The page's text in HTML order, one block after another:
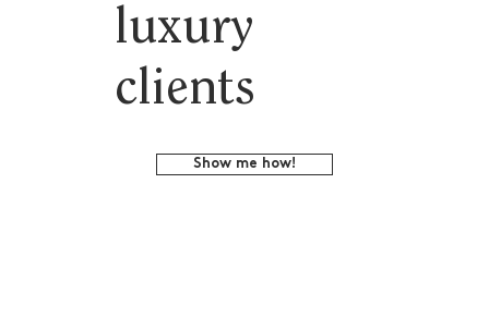
luxury
clients
Show me how!